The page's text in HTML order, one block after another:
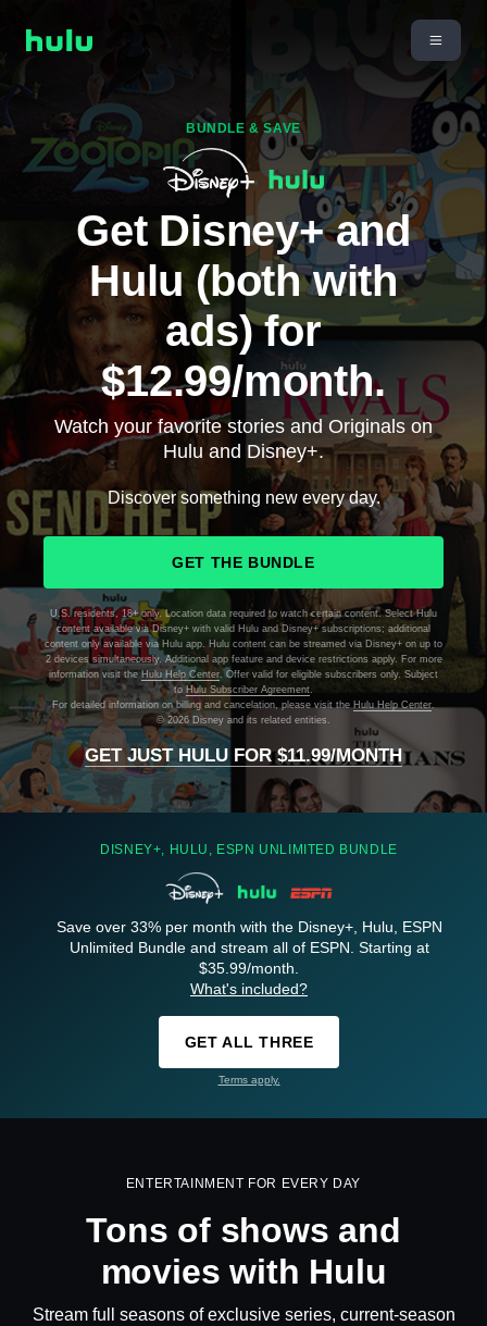
BUNDLE & SAVE
Get Disney+ and
Hulu (both with
ads) for
$12.99/month.
Watch your favorite stories and Originals on
Hulu and Disney+.
Discover something new every day.
GET THE BUNDLE
U.S. residents, 18+ only. Location data required to watch certain content. Select Hulu
content available via Disney+ with valid Hulu and Disney+ subscriptions; additional
content only available via Hulu app. Hulu content can be streamed via Disney+ on up to
2 devices simultaneously. Additional app feature and device restrictions apply. For more
information visit theHulu Help Center. Offer valid for eligible subscribers only. Subject
to Hulu Subscriber Agreement.
For detailed information on billing and cancelation, please visit theHulu Help Center.
© 2026 Disney and its related entities.
GET JUST HULU FOR $11.99/MONTH
DISNEY+, HULU, ESPN UNLIMITED BUNDLE
Save over 33% per month with the Disney+, Hulu, ESPN
Unlimited Bundle and stream all of ESPN. Starting at
$35.99/month.
What's included?
GET ALL THREE
Terms apply.
ENTERTAINMENT FOR EVERY DAY
Tons of shows and
movies with Hulu
Stream full seasons of exclusive series, current-season